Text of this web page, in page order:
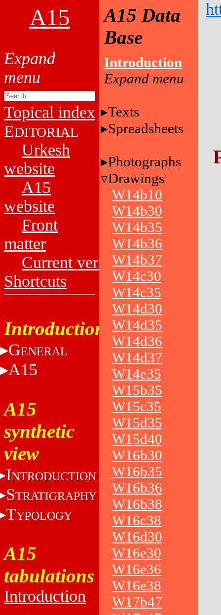
A15
Topical index
EDITORIAL
Urkesh
website
A15
website
Front
matter
Current versions
Shortcuts
Introduction
GENERAL
A15
A15
synthetic
view
INTRODUCTION
STRATIGRAPHY
TYPOLOGY
A15
tabulations
Introduction
A15 Data
Base
Introduction
Texts
Spreadsheets
Photographs
Drawings
W14b10
W14b30
W14b35
W14b36
W14b37
W14c30
W14c35
W14d30
W14d35
W14d36
W14d37
W14e35
W15b35
W15c35
W15d35
W15d40
W16b30
W16b35
W16b36
W16b38
W16c38
W16d30
W16e30
W16e36
W16e38
W17b47